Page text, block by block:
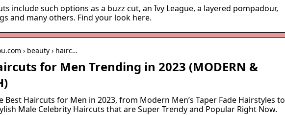
include such options as a buzz cut, an Ivy League, a layered pompadour,
and many others. Find your look here.
› beauty › hairc…
for Men Trending in 2023 (MODERN &
Best Haircuts for Men in 2023, from Modern Men’s Taper Fade Hairstyles to
Male Celebrity Haircuts that are Super Trendy and Popular Right Now.